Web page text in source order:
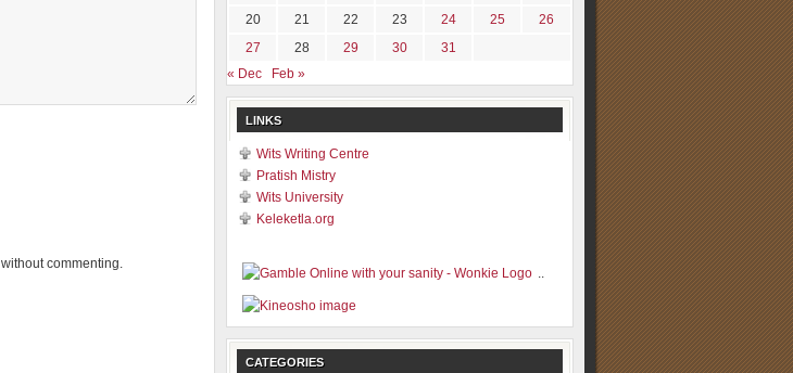
without commenting.
20
21 22 23 24 25
26
27
28 29 30
31
« Dec
Feb »
LINKS
Wits Writing Centre
Pratish Mistry
Wits University
Keleketla.org
..
CATEGORIES